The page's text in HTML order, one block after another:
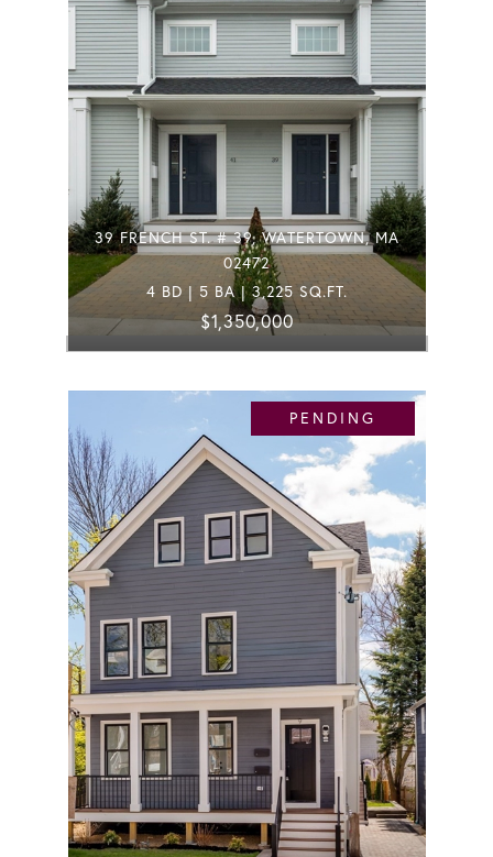
39 FRENCH ST. # 39, WATERTOWN, MA
02472
4 BD | 5 BA | 3,225 SQ.FT.
$1,350,000
PENDING